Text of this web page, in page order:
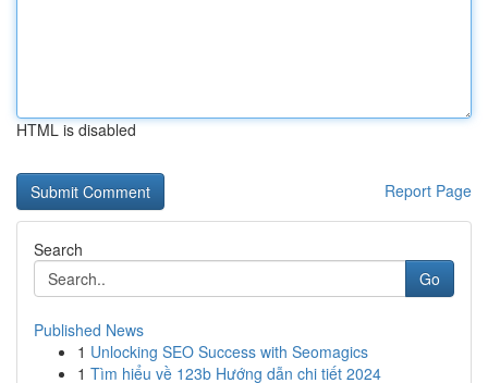
HTML is disabled
Report Page
Search
Go
Published News
1 Unlocking SEO Success with Seomagics
1 Tìm hiểu về 123b Hướng dẫn chi tiết 2024